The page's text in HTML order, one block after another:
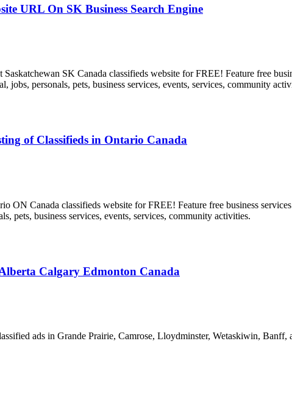
URL On SK Business Search Engine
SK Canada classifieds website for FREE! Feature free
jobs, personals, pets, business services, events, services, community
of Classifieds in Ontario Canada
ON Canada classifieds website for FREE! Feature free business
pets, business services, events, services, community activities.
Calgary Edmonton Canada
ads in Grande Prairie, Camrose, Lloydminster, Wetaskiwin,